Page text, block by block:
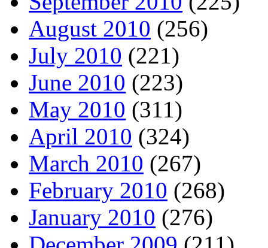
August 2010 (256)
July 2010 (221)
June 2010 (223)
May 2010 (311)
April 2010 (324)
March 2010 (267)
February 2010 (268)
January 2010 (276)